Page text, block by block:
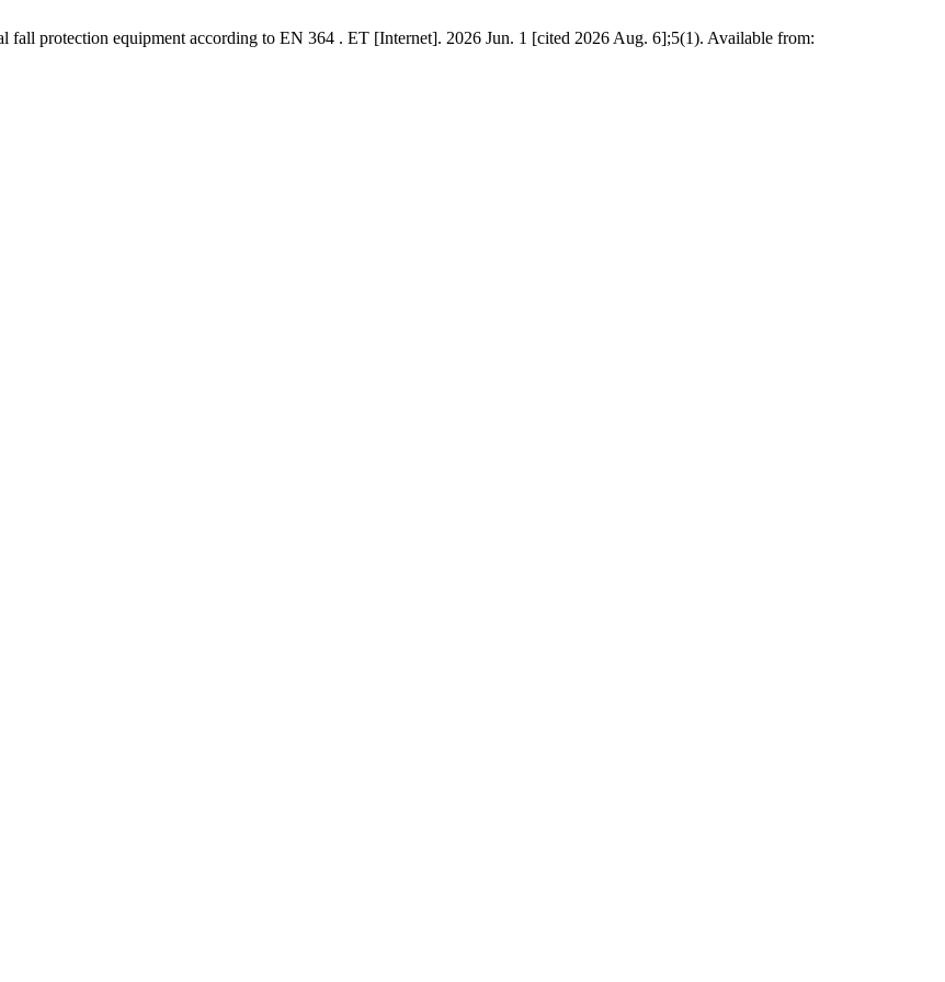
fall protection equipment according to EN 364 . ET [Internet]. 2026 Jun. 1 [cited 2026 Aug. 6];5(1). Available from: